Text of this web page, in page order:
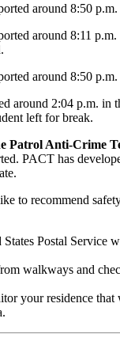
around 8:50
around 8:11
around 8:50
around 2:04 p.m.
left for break.
Patrol Anti-Crime
PACT has
to recommend
Postal Service
walkways and
your residence